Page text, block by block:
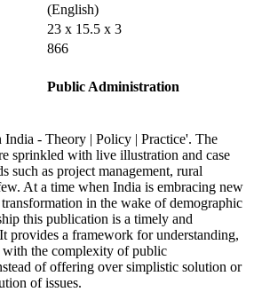
(English)
23 x 15.5 x 3
866
Public Administration
- Theory | Policy | Practice'. The
sprinkled with live illustration and case
such as project management, rural
At a time when India is embracing new
in the wake of demographic
this publication is a timely and
provides a framework for understanding,
with the complexity of public
of offering over simplistic solution or
of issues.